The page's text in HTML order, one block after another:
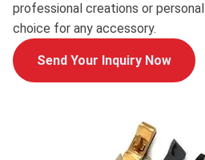
professional creations or
choice for any accessory.
Send Your Inquiry Now